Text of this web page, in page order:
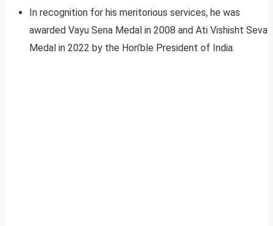
In recognition for his meritorious services, he was
awarded Vayu Sena Medal in 2008 and Ati Vishisht Seva
Medal in 2022 by the Hon’ble President of India.